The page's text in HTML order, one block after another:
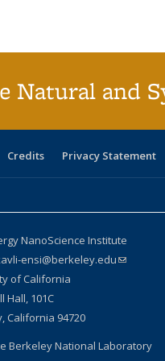
Natural and
Credits Privacy Statement
NanoScience Institute
ensi@berkeley.edu(link
of California
Hall, 101C
California 94720
Berkeley National Laboratory